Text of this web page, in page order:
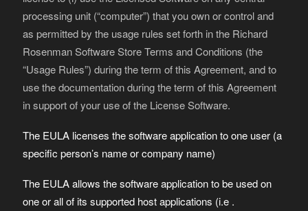
processing unit (“computer”) that you own or control and
as permitted by the usage rules set forth in the Richard
Rosenman Software Store Terms and Conditions (the
“Usage Rules”) during the term of this Agreement, and to
use the documentation during the term of this Agreement
in support of your use of the License Software.
The EULA licenses the software application to one user (a
specific person’s name or company name)
The EULA allows the software application to be used on
one or all of its supported host applications (i.e .